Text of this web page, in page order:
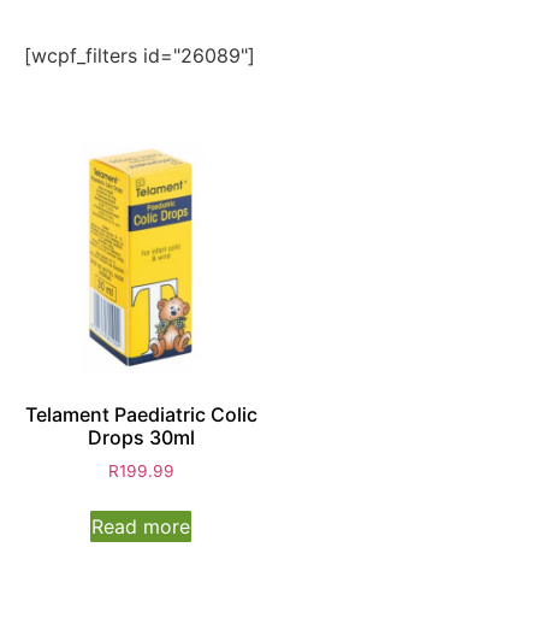
[wcpf_filters id="26089"]
Telament Paediatric Colic
Drops 30ml
R199.99
Read more